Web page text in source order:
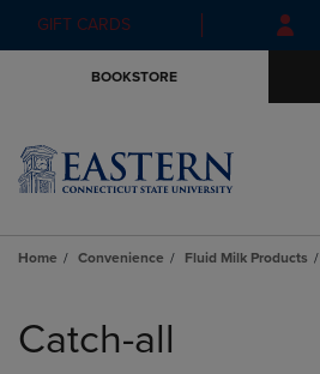
Skip
to
Skip
to
menu
GIFT CARDS
BOOKSTORE
Home Convenience Fluid Milk Products
products
Catch-all